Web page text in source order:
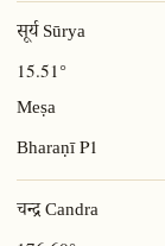
सूर्य Sūrya
15.51°
Meṣa
BharaṇīP1
चन्द्र Candra